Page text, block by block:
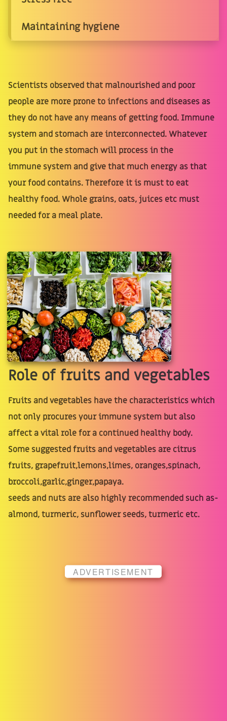
Maintaining hygiene
Scientists observed that malnourished and poor
people are more prone to infections and diseases as
they do not have any means of getting food. Immune
system and stomach are interconnected. Whatever
you put in the stomach will process in the
immune system and give that much energy as that
your food contains. Therefore it is must to eat
healthy food. Whole grains, oats, juices etc must
needed for a meal plate.
Role of fruits and vegetables
Fruits and vegetables have the characteristics which
not only procures your immune system but also
affect a vital role for a continued healthy body.
Some suggested fruits and vegetables are citrus
fruits, grapefruit,lemons,limes, oranges,spinach,
broccoli,garlic,ginger,papaya.
seeds and nuts are also highly recommended such as-
almond, turmeric, sunflower seeds, turmeric etc.
ADVERTISEMENT